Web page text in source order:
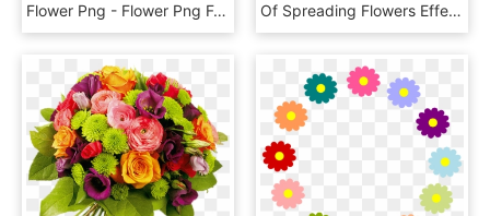
Flower Png - Flower Png For Photoshop, Transparent Png Of Spreading Flowers Effect Hd Image Free Png Clipart - Flower Effect, Transparent Png